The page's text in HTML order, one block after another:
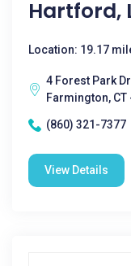
Hartford,
Location: 19.17
4 Forest Park
Farmington, CT
(860) 321-7377
View Details